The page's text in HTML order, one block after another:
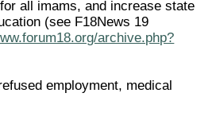
all imams, and increase state
(see F18News 19
archive.php?
employment, medical